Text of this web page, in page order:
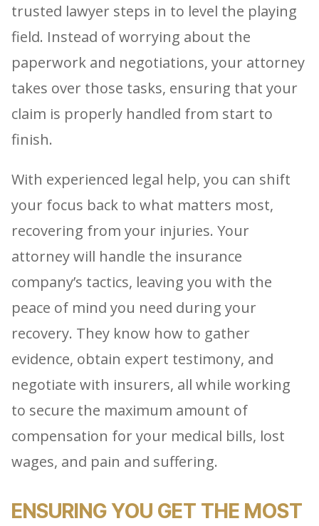
trusted lawyer steps in to level the playing
field. Instead of worrying about the
paperwork and negotiations, your attorney
takes over those tasks, ensuring that your
claim is properly handled from start to
finish.
With experienced legal help, you can shift
your focus back to what matters most,
recovering from your injuries. Your
attorney will handle the insurance
company’s tactics, leaving you with the
peace of mind you need during your
recovery. They know how to gather
evidence, obtain expert testimony, and
negotiate with insurers, all while working
to secure the maximum amount of
compensation for your medical bills, lost
wages, and pain and suffering.
ENSURING YOU GET THE MOST